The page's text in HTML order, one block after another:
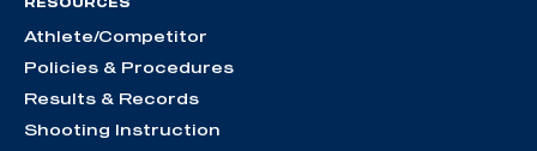
Athlete/Competitor
Policies & Procedures
Results & Records
Shooting Instruction